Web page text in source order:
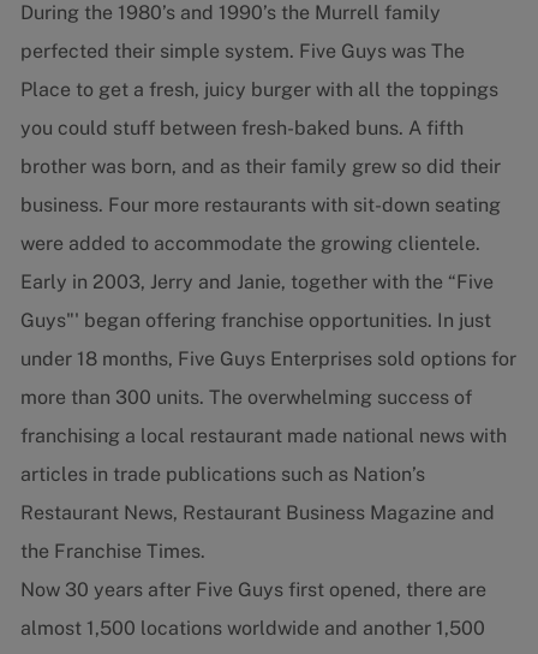
During the 1980’s and 1990’s the Murrell family
perfected their simple system. Five Guys was The
Place to get a fresh, juicy burger with all the toppings
you could stuff between fresh-baked buns. A fifth
brother was born, and as their family grew so did their
business. Four more restaurants with sit-down seating
were added to accommodate the growing clientele.
Early in 2003, Jerry and Janie, together with the “Five
Guys"' began offering franchise opportunities. In just
under 18 months, Five Guys Enterprises sold options for
more than 300 units. The overwhelming success of
franchising a local restaurant made national news with
articles in trade publications such as Nation’s
Restaurant News, Restaurant Business Magazine and
the Franchise Times.
Now 30 years after Five Guys first opened, there are
almost 1,500 locations worldwide and another 1,500